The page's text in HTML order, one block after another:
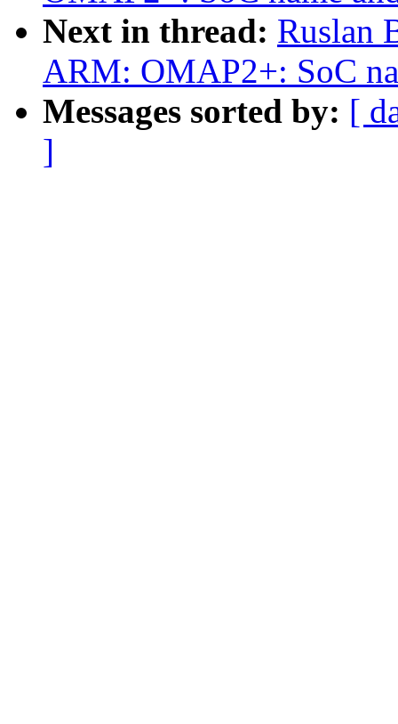
Next in thread: Ruslan
ARM: OMAP2+: SoC
Messages sorted by: [
]